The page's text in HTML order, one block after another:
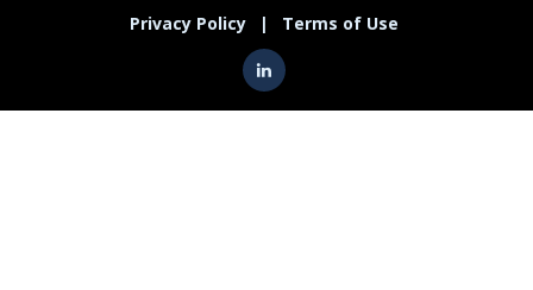
Privacy Policy
| Terms of Use